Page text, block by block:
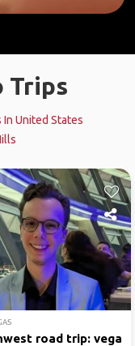
Trips
In United States
road trip: